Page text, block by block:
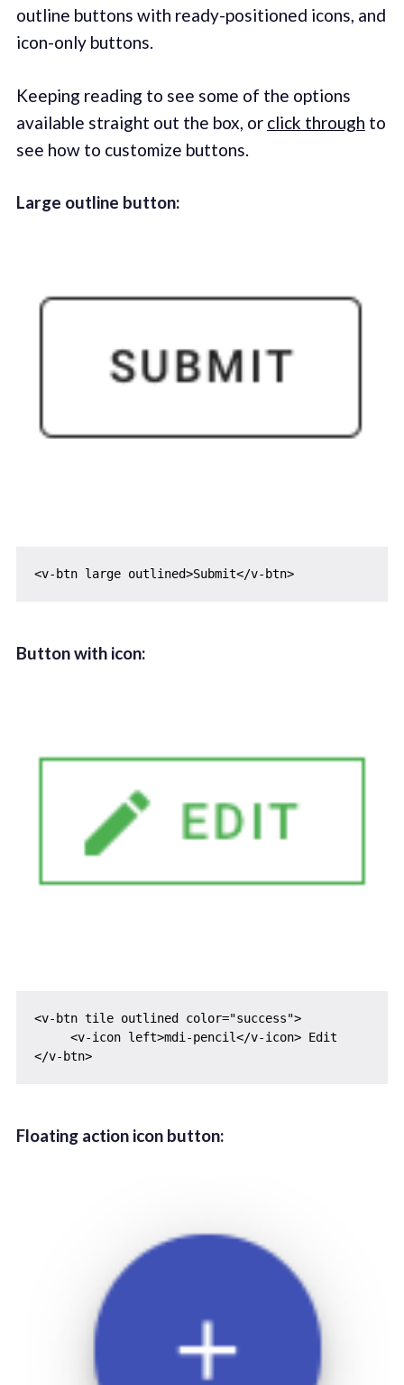
outline buttons with ready-positioned icons, and
icon-only buttons.
Keeping reading to see some of the options
available straight out the box, or click through to
see how to customize buttons.
Large outline button:
<v-btn large outlined>Submit</v-btn>
Button with icon:
<v-btn tile outlined color="success">
     <v-icon left>mdi-pencil</v-icon> Edit
</v-btn>
Floating action icon button: